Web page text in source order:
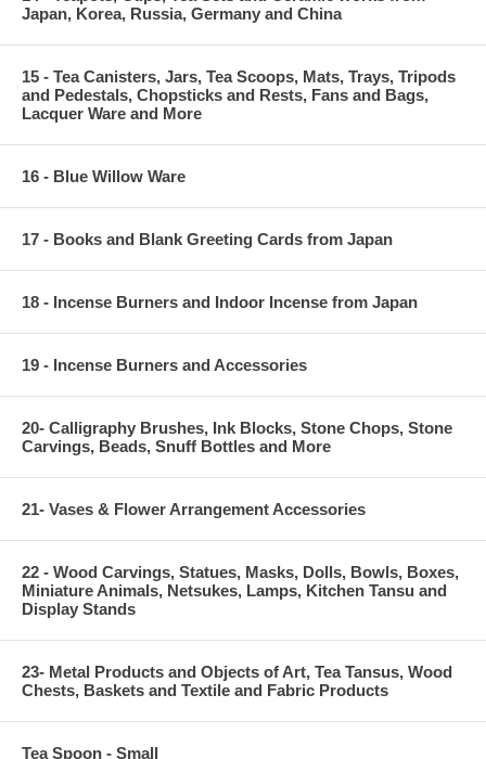
Japan, Korea, Russia, Germany and China
15 - Tea Canisters, Jars, Tea Scoops, Mats, Trays, Tripods
and Pedestals, Chopsticks and Rests, Fans and Bags,
Lacquer Ware and More
16 - Blue Willow Ware
17 - Books and Blank Greeting Cards from Japan
18 - Incense Burners and Indoor Incense from Japan
19 - Incense Burners and Accessories
20- Calligraphy Brushes, Ink Blocks, Stone Chops, Stone
Carvings, Beads, Snuff Bottles and More
21- Vases & Flower Arrangement Accessories
22 - Wood Carvings, Statues, Masks, Dolls, Bowls, Boxes,
Miniature Animals, Netsukes, Lamps, Kitchen Tansu and
Display Stands
23- Metal Products and Objects of Art, Tea Tansus, Wood
Chests, Baskets and Textile and Fabric Products
Tea Spoon - Small